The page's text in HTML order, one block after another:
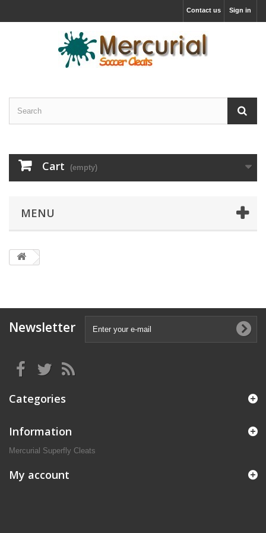
Sign in
Contact us
Cart (empty)
MENU
Newsletter
Categories
Information
Mercurial Superfly Cleats
My account